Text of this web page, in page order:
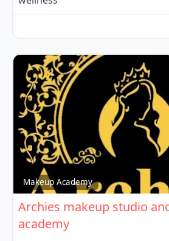
Makeup Academy
Archies makeup studio
academy